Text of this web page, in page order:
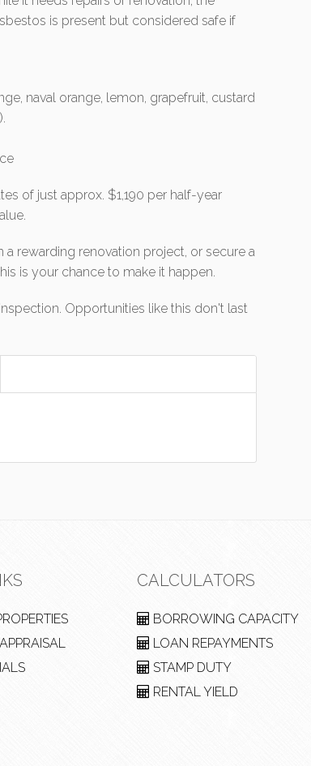
is present but considered safe if
naval orange, lemon, grapefruit, custard
of just approx. $1,190 per half-year
rewarding renovation project, or secure a
is your chance to make it happen.
Opportunities like this don't last
CALCULATORS
BORROWING CAPACITY
LOAN REPAYMENTS
STAMP DUTY
RENTAL YIELD